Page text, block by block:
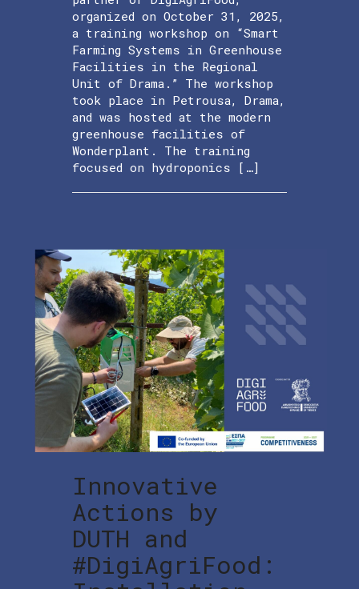
organized on October 31, 2025,
a training workshop on “Smart
Farming Systems in Greenhouse
Facilities in the Regional
Unit of Drama.” The workshop
took place in Petrousa, Drama,
and was hosted at the modern
greenhouse facilities of
Wonderplant. The training
focused on hydroponics […]
Innovative
Actions by
DUTH and
#DigiAgriFood: